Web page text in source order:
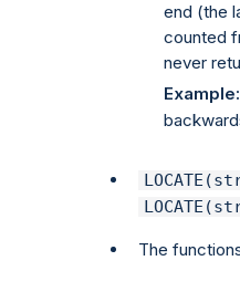
end (the
counted
never
Example:
The